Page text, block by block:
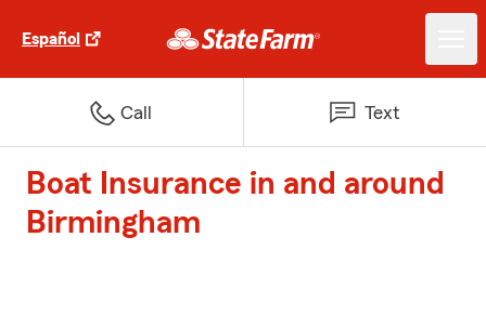
Español
Call Text
Boat Insurance in and around
Birmingham